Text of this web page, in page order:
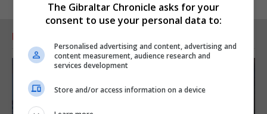
RELATED ARTICLES
The Gibraltar Chronicle asks for your
consent to use your personal data to:
Personalised advertising and content, advertising and
content measurement, audience research and
services development
Store and/or access information on a device